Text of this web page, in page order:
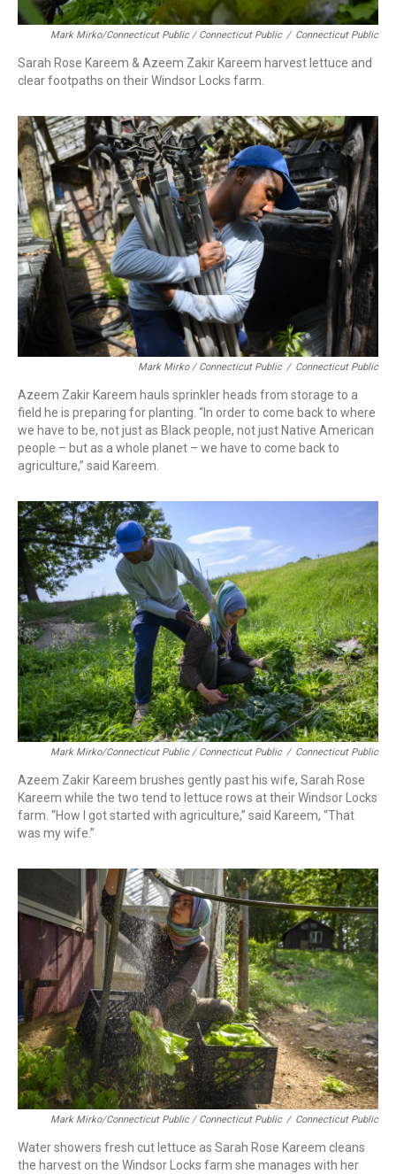
Mark Mirko/Connecticut Public / Connecticut Public / Connecticut Public
Sarah Rose Kareem & Azeem Zakir Kareem harvest lettuce and
clear footpaths on their Windsor Locks farm.
Mark Mirko / Connecticut Public / Connecticut Public
Azeem Zakir Kareem hauls sprinkler heads from storage to a
field he is preparing for planting. “In order to come back to where
we have to be, not just as Black people, not just Native American
people – but as a whole planet – we have to come back to
agriculture,” said Kareem.
Mark Mirko/Connecticut Public / Connecticut Public / Connecticut Public
Azeem Zakir Kareem brushes gently past his wife, Sarah Rose
Kareem while the two tend to lettuce rows at their Windsor Locks
farm. “How I got started with agriculture,” said Kareem, “That
was my wife.”
Mark Mirko/Connecticut Public / Connecticut Public / Connecticut Public
Water showers fresh cut lettuce as Sarah Rose Kareem cleans
the harvest on the Windsor Locks farm she manages with her